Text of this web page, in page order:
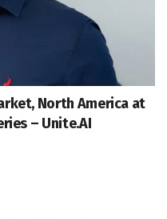
North America at
– Unite.AI